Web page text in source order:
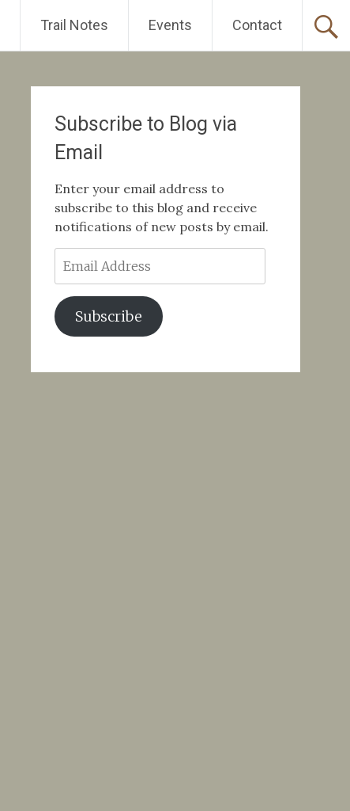
Trail Notes Events Contact
Subscribe to Blog via
Email
Enter your email address to
subscribe to this blog and receive
notifications of new posts by email.
Address
Subscribe